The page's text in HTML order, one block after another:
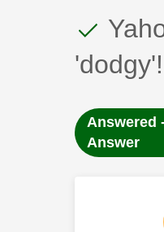
This
'dodgy'!
Answered
Answer